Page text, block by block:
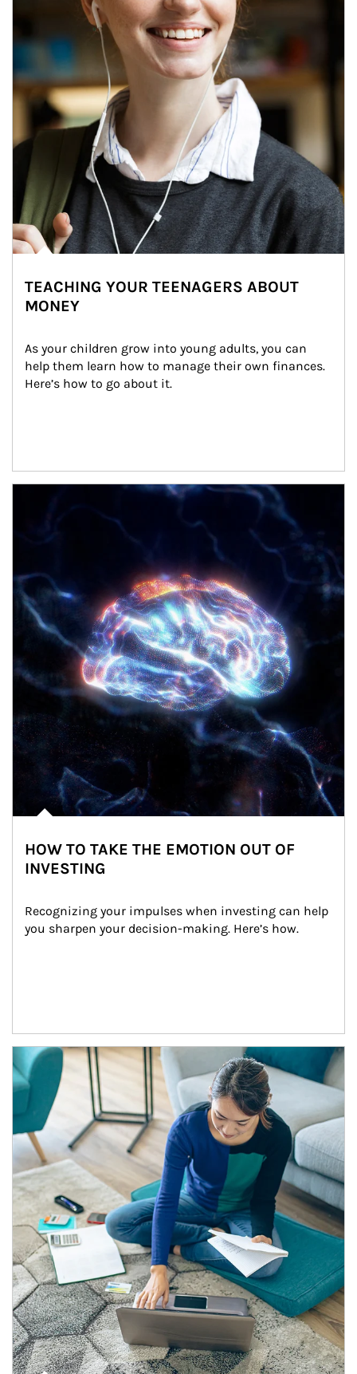
TEACHING YOUR TEENAGERS ABOUT
MONEY
As your children grow into young adults, you can
help them learn how to manage their own finances.
Here’s how to go about it.
HOW TO TAKE THE EMOTION OUT OF
INVESTING
Recognizing your impulses when investing can help
you sharpen your decision-making. Here’s how.
Article Image